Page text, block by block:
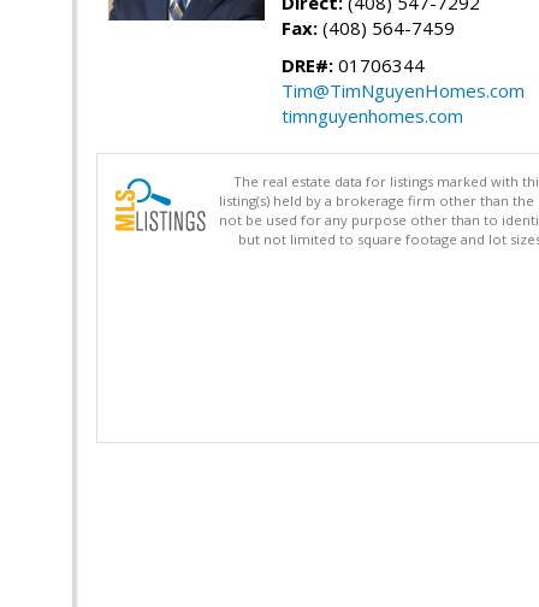
Fax: (408) 564-7459
DRE#: 01706344
Tim@TimNguyenHomes.com
timnguyenhomes.com
The real estate data for listings marked with
listing(s) held by a brokerage firm other than
not be used for any purpose other than to
but not limited to square footage and lot